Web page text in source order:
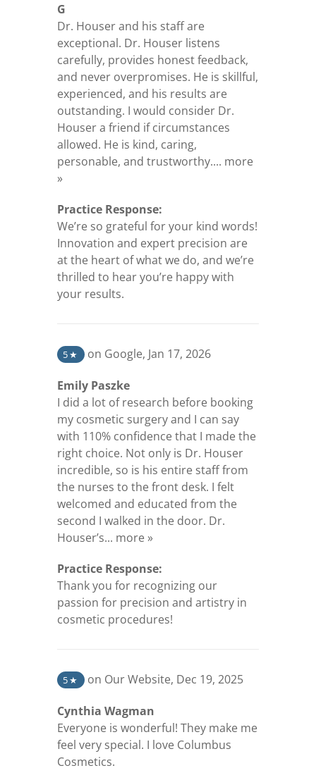
G
Dr. Houser and his staff are
exceptional. Dr. Houser listens
carefully, provides honest feedback,
and never overpromises. He is skillful,
experienced, and his results are
outstanding. I would consider Dr.
Houser a friend if circumstances
allowed. He is kind, caring,
personable, and trustworthy.... more
»(opens in a new tab)
Practice Response:
We’re so grateful for your kind words!
Innovation and expert precision are
at the heart of what we do, and we’re
thrilled to hear you’re happy with
your results.
5★ on Google(opens in a new tab)
, Jan 17, 2026
Emily Paszke
I did a lot of research before booking
my cosmetic surgery and I can say
with 110% confidence that I made the
right choice. Not only is Dr. Houser
incredible, so is his entire staff from
the nurses to the front desk. I felt
welcomed and educated from the
second I walked in the door. Dr.
Houser’s... more »(opens in a new tab)
Practice Response:
Thank you for recognizing our
passion for precision and artistry in
cosmetic procedures!
5★ on Our Website(opens in a new tab)
, Dec 19, 2025
Cynthia Wagman
Everyone is wonderful! They make me
feel very special. I love Columbus
Cosmetics.